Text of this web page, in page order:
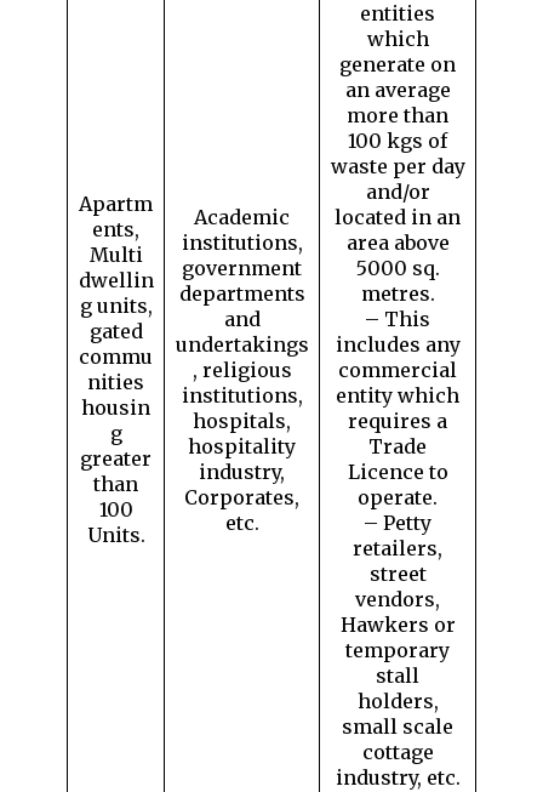
Apartm
ents,
Multi
dwellin
g units,
gated
commu
nities
housin
g
greater
than
100
Units.
Academic
institutions,
government
departments
and
undertakings
, religious
institutions,
hospitals,
hospitality
industry,
Corporates,
etc.
entities
which
generate on
an average
more than
100 kgs of
waste per day
and/or
located in an
area above
5000 sq.
metres.
– This
includes any
commercial
entity which
requires a
Trade
Licence to
operate.
– Petty
retailers,
street
vendors,
Hawkers or
temporary
stall
holders,
small scale
cottage
industry, etc.